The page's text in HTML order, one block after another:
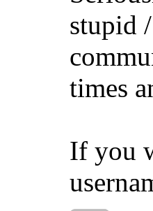
stupid
times
If you